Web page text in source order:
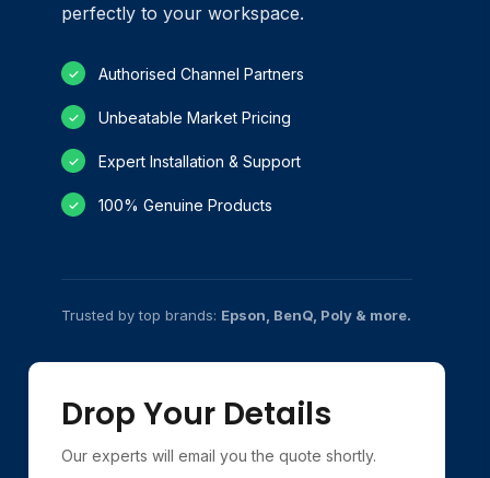
perfectly to your workspace.
✓ Authorised Channel Partners
✓ Unbeatable Market Pricing
✓ Expert Installation & Support
✓ 100% Genuine Products
Trusted by top brands: Epson, BenQ, Poly & more.
Drop Your Details
Our experts will email you the quote shortly.